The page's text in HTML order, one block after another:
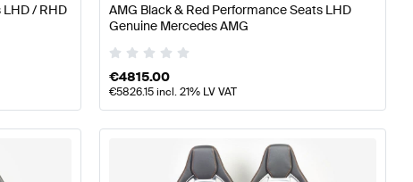
LHD / RHD
AMG Black & Red Performance Seats LHD
Genuine Mercedes AMG
€4815.00
€5826.15incl. 21% LV VAT